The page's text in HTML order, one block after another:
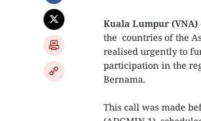
Kuala Lumpur (VNA)
the countries of the
realised urgently to
participation in the
Bernama.
This call was made